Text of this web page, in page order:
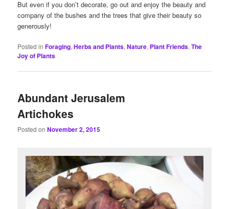
But even if you don’t decorate, go out and enjoy the beauty and
company of the bushes and the trees that give their beauty so
generously!
Posted in Foraging,Herbs and Plants,Nature, Plant Friends,The
Joy of Plants
Abundant Jerusalem
Artichokes
Posted onNovember 2, 2015